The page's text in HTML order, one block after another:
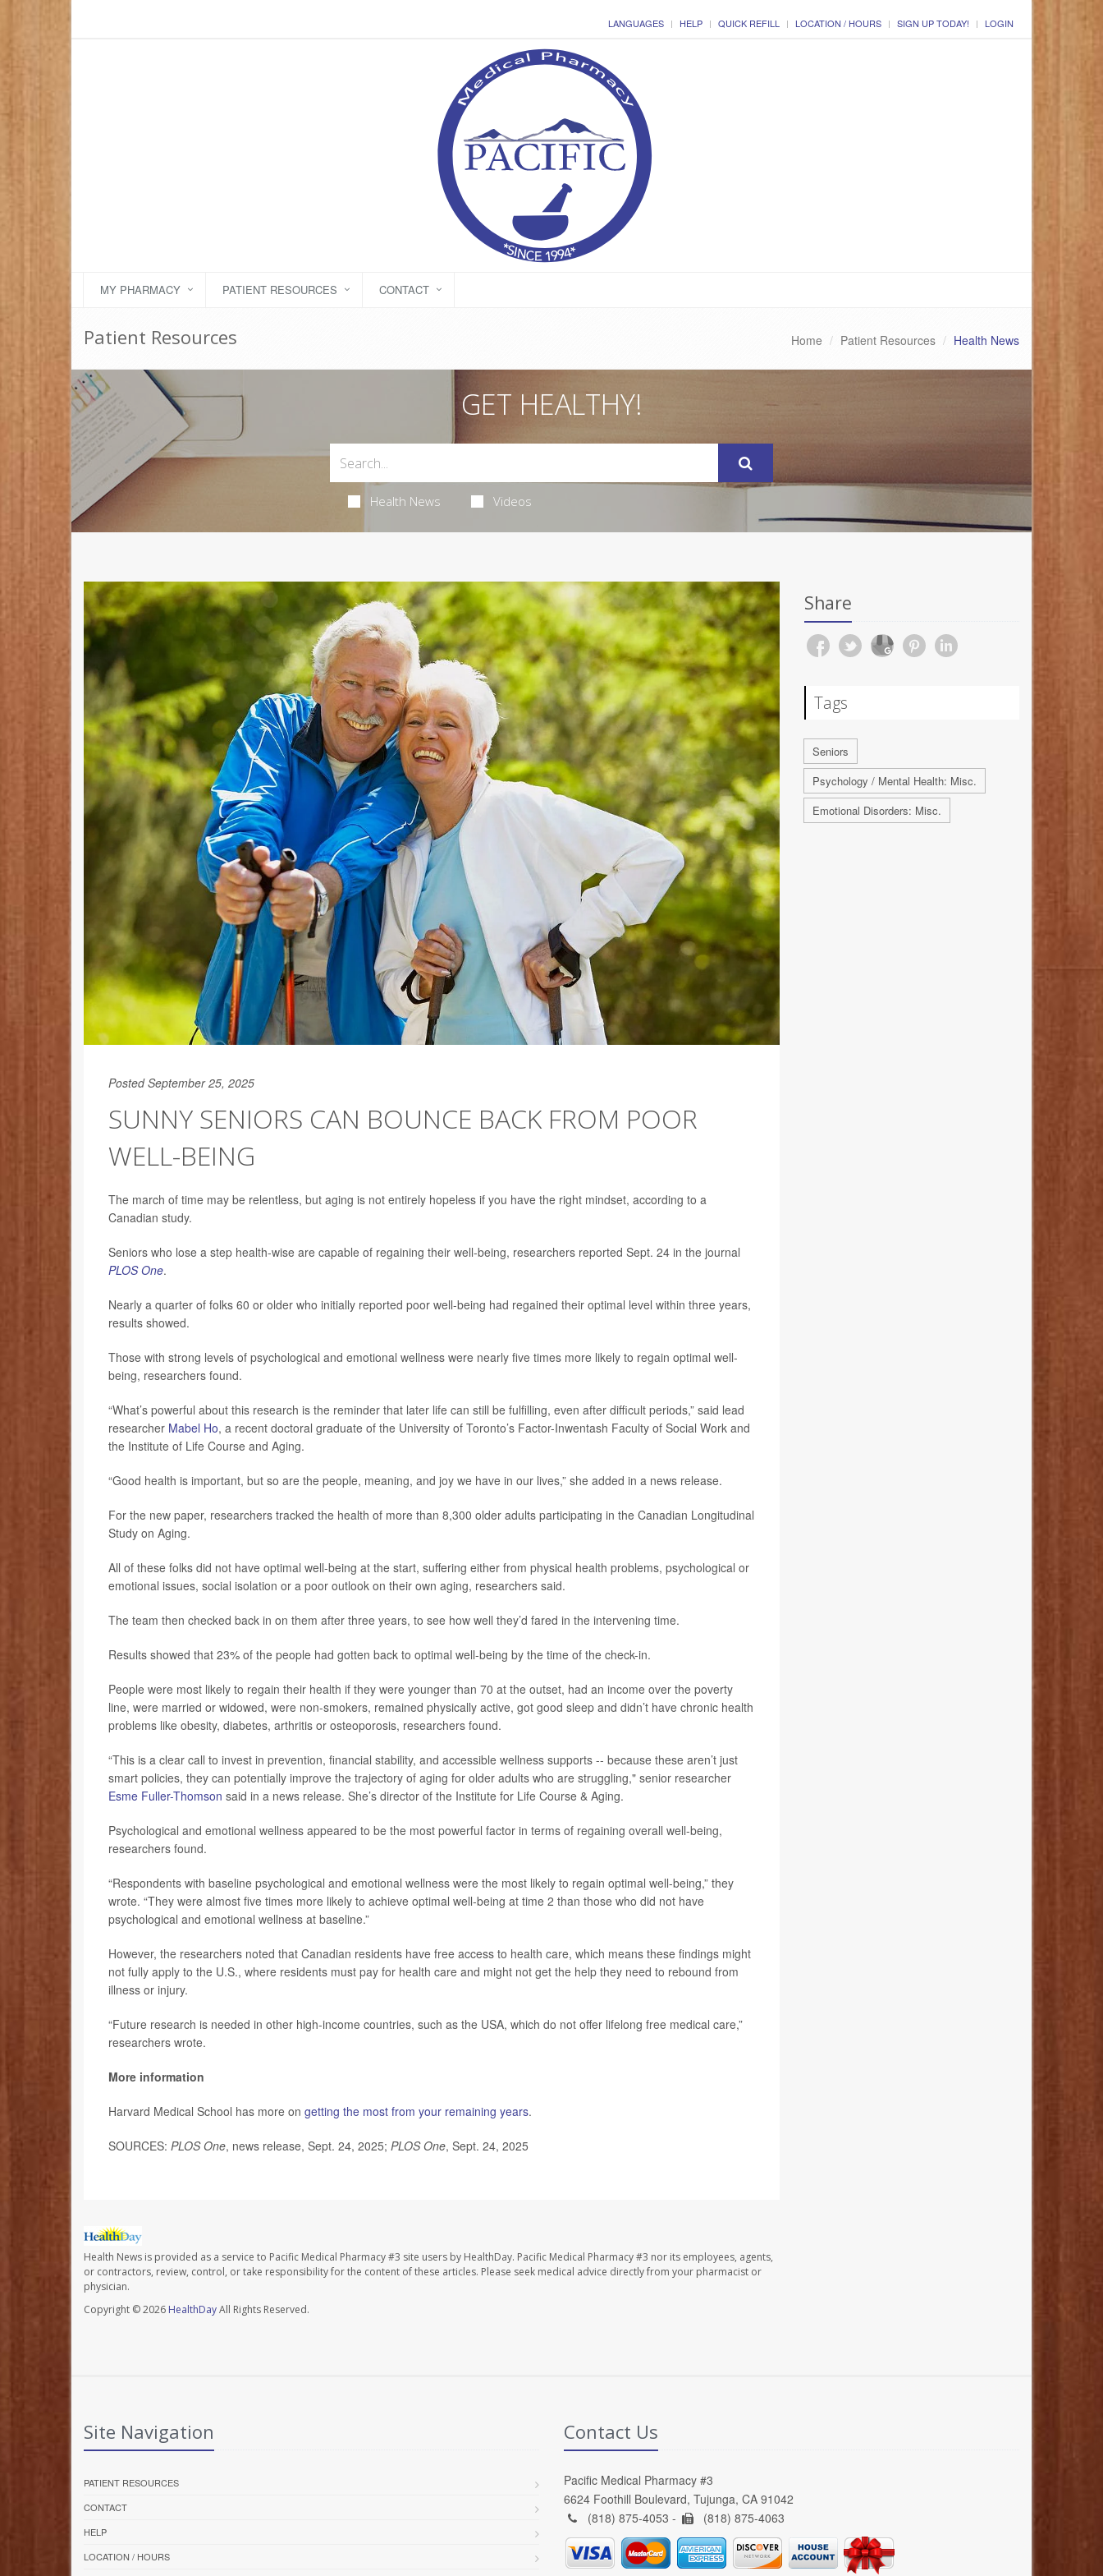
LANGUAGES HELP QUICK REFILL LOCATION / HOURS SIGN UP TODAY! LOGIN
MY PHARMACY PATIENT RESOURCES CONTACT
Patient Resources Home Patient Resources Health News
GET HEALTHY!
Health News Videos
Posted September 25, 2025
SUNNY SENIORS CAN BOUNCE BACK FROM POOR
WELL-BEING
The march of time may be relentless, but aging is not entirely hopeless if you have the right mindset, according to a
Canadian study.
Seniors who lose a step health-wise are capable of regaining their well-being, researchers reported Sept. 24 in the journal
PLOS One.
Nearly a quarter of folks 60 or older who initially reported poor well-being had regained their optimal level within three years,
results showed.
Those with strong levels of psychological and emotional wellness were nearly five times more likely to regain optimal well-
being, researchers found.
“What’s powerful about this research is the reminder that later life can still be fulfilling, even after difficult periods,” said lead
researcher Mabel Ho, a recent doctoral graduate of the University of Toronto’s Factor-Inwentash Faculty of Social Work and
the Institute of Life Course and Aging.
“Good health is important, but so are the people, meaning, and joy we have in our lives,” she added in a news release.
For the new paper, researchers tracked the health of more than 8,300 older adults participating in the Canadian Longitudinal
Study on Aging.
All of these folks did not have optimal well-being at the start, suffering either from physical health problems, psychological or
emotional issues, social isolation or a poor outlook on their own aging, researchers said.
The team then checked back in on them after three years, to see how well they’d fared in the intervening time.
Results showed that 23% of the people had gotten back to optimal well-being by the time of the check-in.
People were most likely to regain their health if they were younger than 70 at the outset, had an income over the poverty
line, were married or widowed, were non-smokers, remained physically active, got good sleep and didn’t have chronic health
problems like obesity, diabetes, arthritis or osteoporosis, researchers found.
“This is a clear call to invest in prevention, financial stability, and accessible wellness supports -- because these aren’t just
smart policies, they can potentially improve the trajectory of aging for older adults who are struggling," senior researcher
Esme Fuller-Thomson said in a news release. She’s director of the Institute for Life Course & Aging.
Psychological and emotional wellness appeared to be the most powerful factor in terms of regaining overall well-being,
researchers found.
“Respondents with baseline psychological and emotional wellness were the most likely to regain optimal well-being,” they
wrote. “They were almost five times more likely to achieve optimal well-being at time 2 than those who did not have
psychological and emotional wellness at baseline.”
However, the researchers noted that Canadian residents have free access to health care, which means these findings might
not fully apply to the U.S., where residents must pay for health care and might not get the help they need to rebound from
illness or injury.
“Future research is needed in other high-income countries, such as the USA, which do not offer lifelong free medical care,”
researchers wrote.
More information
Harvard Medical School has more on getting the most from your remaining years.
SOURCES: PLOS One, news release, Sept. 24, 2025; PLOS One, Sept. 24, 2025
Health News is provided as a service to Pacific Medical Pharmacy #3 site users by HealthDay. Pacific Medical Pharmacy #3 nor its employees, agents,
or contractors, review, control, or take responsibility for the content of these articles. Please seek medical advice directly from your pharmacist or
physician.
Copyright © 2026 HealthDayAll Rights Reserved.
Share
Tags
Seniors
Psychology / Mental Health: Misc.
Emotional Disorders: Misc.
Site Navigation
PATIENT RESOURCES
CONTACT
HELP
LOCATION / HOURS
Contact Us
Pacific Medical Pharmacy #3
6624 Foothill Boulevard, Tujunga, CA 91042
(818) 875-4053 -
(818) 875-4063